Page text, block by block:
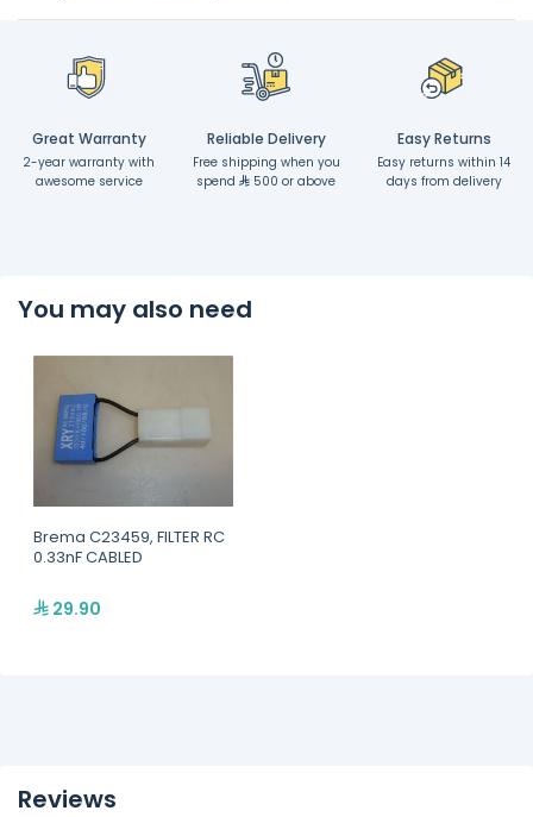
Great Warranty
2-year warranty with
awesome service
Reliable Delivery
Free shipping when you
spend
500 or above
Easy Returns
Easy returns within 14
days from delivery
You may also need
Brema C23459, FILTER RC
0.33nF CABLED
29.90
Reviews